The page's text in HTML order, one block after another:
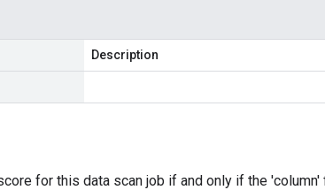
Description
for this data scan job if and only if the